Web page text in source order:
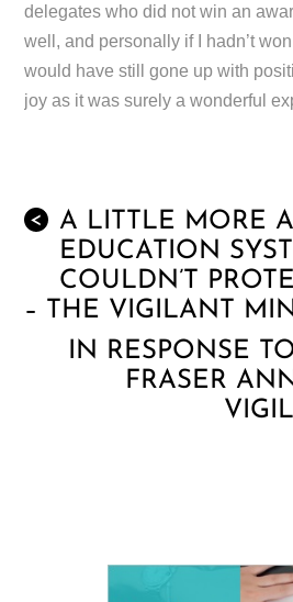
delegates who did not win an
well, and personally if I hadn’t
would have still gone up with
joy as it was surely a wonderful
<
A LITTLE MORE
EDUCATION
COULDN’T
– THE VIGILANT
IN RESPONSE
FRASER